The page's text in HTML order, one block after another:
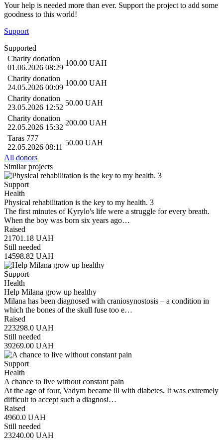
Your help is needed more than ever. Support the project to add some
goodness to this world!
Support
Supported
Charity donation
01.06.2026 08:29
100.00 UAH
Charity donation
24.05.2026 00:09
100.00 UAH
Charity donation
23.05.2026 12:52
50.00 UAH
Charity donation
22.05.2026 15:32
200.00 UAH
Taras 777
22.05.2026 08:11
50.00 UAH
All donors
Similar projects
Support
Health
Physical rehabilitation is the key to my health. 3
The first minutes of Kyrylo's life were a struggle for every breath.
When the boy was born six years ago…
Raised
21701.18 UAH
Still needed
14598.82 UAH
Support
Health
Help Milana grow up healthy
Milana has been diagnosed with craniosynostosis – a condition in
which the bones of the skull fuse too e…
Raised
223298.0 UAH
Still needed
39269.00 UAH
Support
Health
A chance to live without constant pain
At the age of four, Vadym became ill with diabetes. It was extremely
difficult to accept such a diagnosi…
Raised
4960.0 UAH
Still needed
23240.00 UAH